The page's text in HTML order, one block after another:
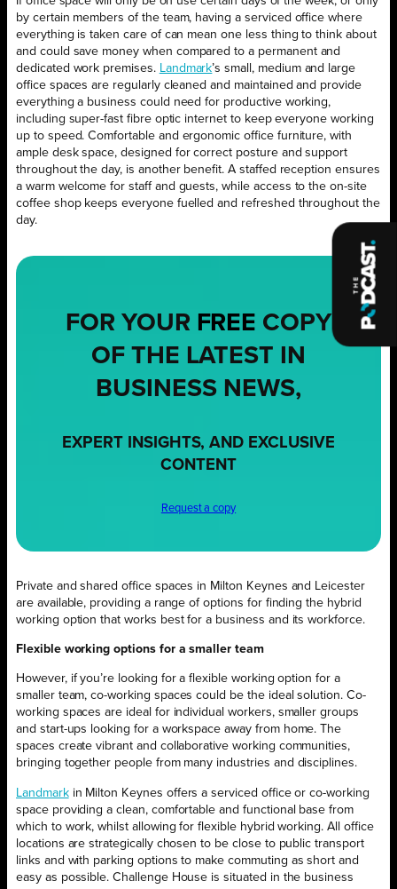
by certain members of the team, having a serviced office where
everything is taken care of can mean one less thing to think about
and could save money when compared to a permanent and
dedicated work premises.
Landmark’s small, medium and large
office spaces are regularly cleaned and maintained and provide
everything a business could need for productive working,
including super-fast fibre optic internet to keep everyone working
up to speed. Comfortable and ergonomic office furniture, with
ample desk space, designed for correct posture and support
throughout the day, is another benefit. A staffed reception ensures
a warm welcome for staff and guests, while access to the on-site
coffee shop keeps everyone fuelled and refreshed throughout the
day.
FOR YOUR FREE COPY
OF THE LATEST IN
BUSINESS NEWS,
EXPERT INSIGHTS, AND EXCLUSIVE
CONTENT
Request a copy
Private and shared office spaces in Milton Keynes and Leicester
are available, providing a range of options for finding the hybrid
working option that works best for a business and its workforce.
Flexible working options for a smaller team
However, if you’re looking for a flexible working option for a
smaller team, co-working spaces could be the ideal solution. Co-
working spaces are ideal for individual workers, smaller groups
and start-ups looking for a workspace away from home. The
spaces create vibrant and collaborative working communities,
bringing together people from many industries and disciplines.
Landmarkin Milton Keynes offers a serviced office or co-working
space providing a clean, comfortable and functional base from
which to work, whilst allowing for flexible hybrid working. All office
locations are strategically chosen to be close to public transport
links and with parking options to make commuting as short and
easy as possible. Challenge House is situated in the business